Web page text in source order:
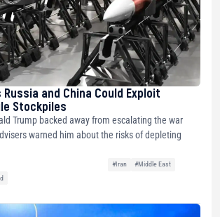
Russia and China Could Exploit
Stockpiles
Trump backed away from escalating the war
warned him about the risks of depleting
#Iran
#Middle East